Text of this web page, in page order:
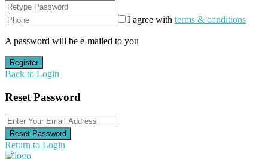
I agree with terms & conditions
A password will be e-mailed to you
Register
Back to Login
Reset Password
Reset Password
Return to Login